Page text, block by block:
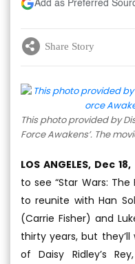
Add as Preferred
Share Story
This photo provided by
Force Awakens’. The
LOS ANGELES, Dec
to see “Star Wars:
to reunite with Han
(Carrie Fisher) and
thirty years, but
of Daisy Ridley’s